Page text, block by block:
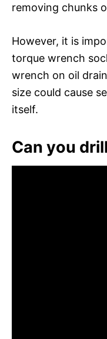
removing chunks
However, it is
torque wrench
wrench on oil
size could cause
itself.
Can you